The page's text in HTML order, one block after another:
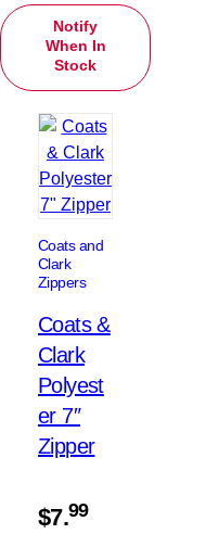
Notify
When In
Stock
Coats and
Clark
Zippers
Coats &
Clark
Polyest
er 7″
Zipper
$7.99